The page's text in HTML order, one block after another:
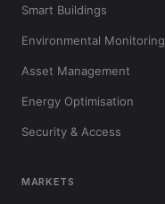
Smart Buildings
Environmental Monitoring
Asset Management
Energy Optimisation
Security & Access
MARKETS